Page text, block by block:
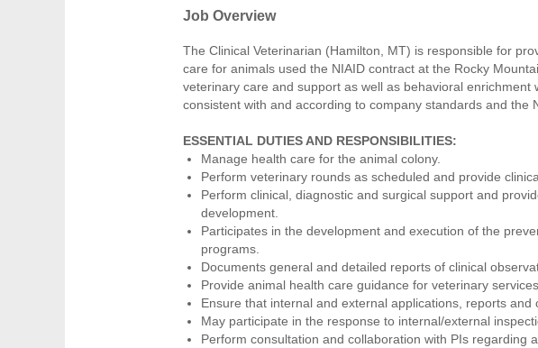
Job Overview
The Clinical Veterinarian (Hamilton, MT) is responsible for
care for animals used the NIAID contract at the Rocky
veterinary care and support as well as behavioral
consistent with and according to company standards and the
ESSENTIAL DUTIES AND RESPONSIBILITIES:
Manage health care for the animal colony.
Perform veterinary rounds as scheduled and provide
Perform clinical, diagnostic and surgical support and
development.
Participates in the development and execution of the
programs.
Documents general and detailed reports of clinical
Provide animal health care guidance for veterinary
Ensure that internal and external applications, reports
May participate in the response to internal/external
Perform consultation and collaboration with PIs regarding